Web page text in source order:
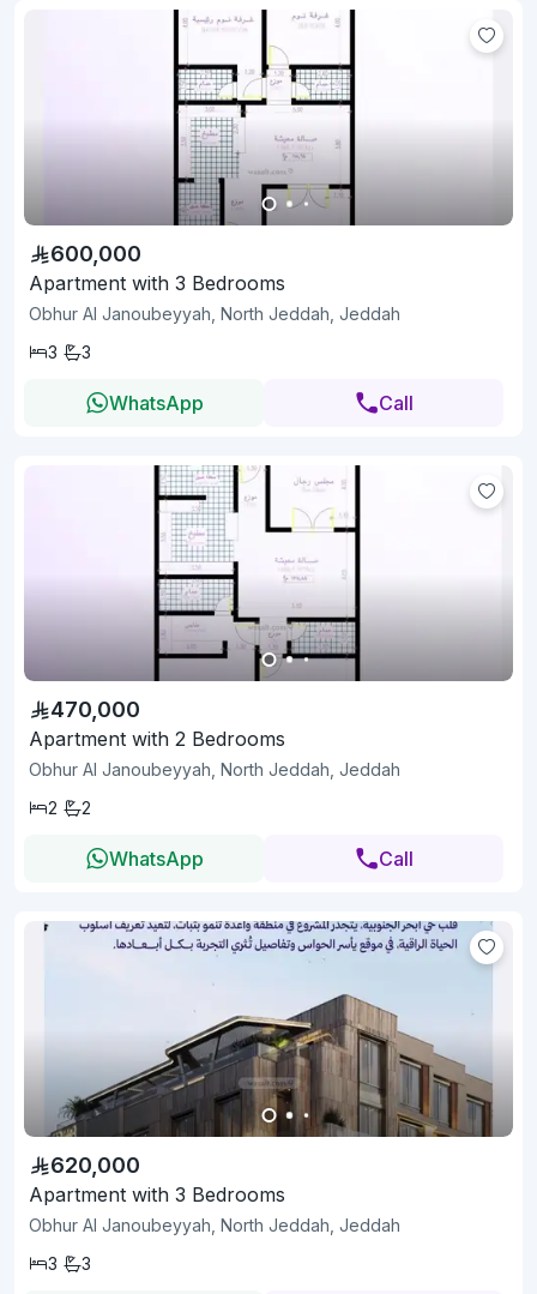
600,000
Apartment with 3 Bedrooms
Obhur Al Janoubeyyah, North Jeddah, Jeddah
3
3
WhatsApp Call
470,000
Apartment with 2 Bedrooms
Obhur Al Janoubeyyah, North Jeddah, Jeddah
2
2
WhatsApp Call
620,000
Apartment with 3 Bedrooms
Obhur Al Janoubeyyah, North Jeddah, Jeddah
3
3